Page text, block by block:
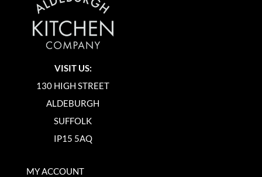
VISIT US:
130 HIGH STREET
ALDEBURGH
SUFFOLK
IP15 5AQ
MY ACCOUNT